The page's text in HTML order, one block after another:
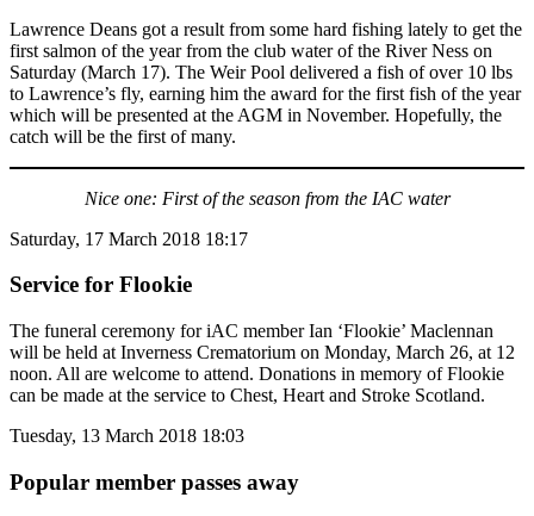
Lawrence Deans got a result from some hard fishing lately to get the
first salmon of the year from the club water of the River Ness on
Saturday (March 17). The Weir Pool delivered a fish of over 10 lbs
to Lawrence’s fly, earning him the award for the first fish of the year
which will be presented at the AGM in November. Hopefully, the
catch will be the first of many.
Nice one: First of the season from the IAC water
Saturday, 17 March 2018 18:17
Service for Flookie
The funeral ceremony for iAC member Ian ‘Flookie’ Maclennan
will be held at Inverness Crematorium on Monday, March 26, at 12
noon. All are welcome to attend. Donations in memory of Flookie
can be made at the service to Chest, Heart and Stroke Scotland.
Tuesday, 13 March 2018 18:03
Popular member passes away